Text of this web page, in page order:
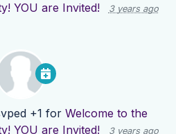
YOU are Invited!
3 years ago
+1 for Welcome to the
YOU are Invited!
3 years ago